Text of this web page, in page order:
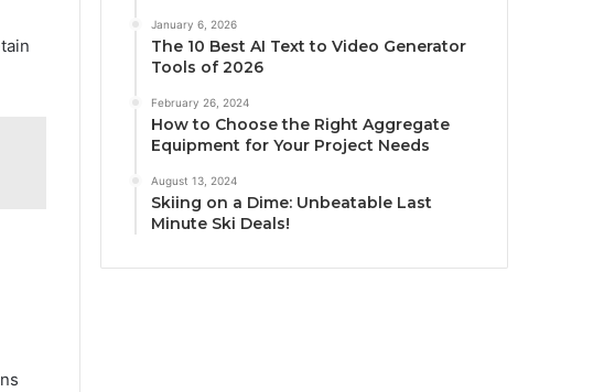
January 6, 2026
The 10 Best AI Text to Video Generator
Tools of 2026
February 26, 2024
How to Choose the Right Aggregate
Equipment for Your Project Needs
August 13, 2024
Skiing on a Dime: Unbeatable Last
Minute Ski Deals!